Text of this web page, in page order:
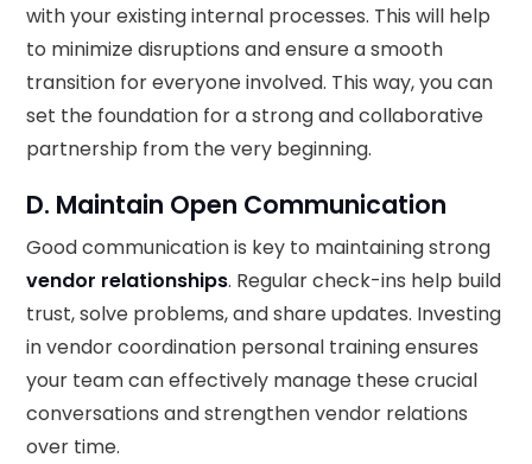
with your existing internal processes. This will help
to minimize disruptions and ensure a smooth
transition for everyone involved. This way, you can
set the foundation for a strong and collaborative
partnership from the very beginning.
D. Maintain Open Communication
Good communication is key to maintaining strong
vendor relationships. Regular check-ins help build
trust, solve problems, and share updates. Investing
in vendor coordination personal training ensures
your team can effectively manage these crucial
conversations and strengthen vendor relations
over time.